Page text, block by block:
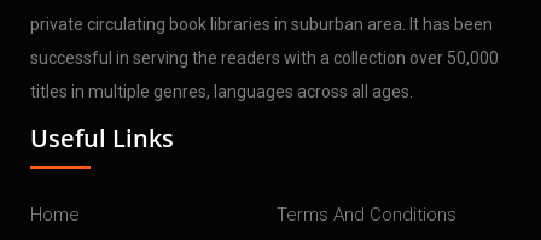
private circulating book libraries in suburban area. It has been
successful in serving the readers with a collection over 50,000
titles in multiple genres, languages across all ages.
Useful Links
Home Terms And Conditions